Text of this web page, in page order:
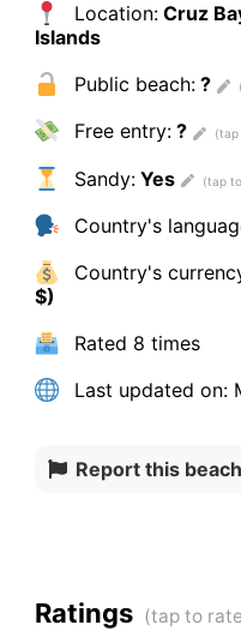
Location:Cruz
Islands
Public beach:?
Free entry:?
Sandy:Yes
Country's
Country's
$)
Rated 8 times
Last updated on:
Report this
Ratings